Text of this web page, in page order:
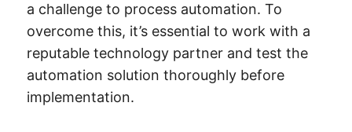
a challenge to process automation. To
overcome this, it’s essential to work with a
reputable technology partner and test the
automation solution thoroughly before
implementation.